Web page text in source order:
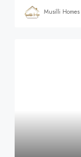
Musilli Homes